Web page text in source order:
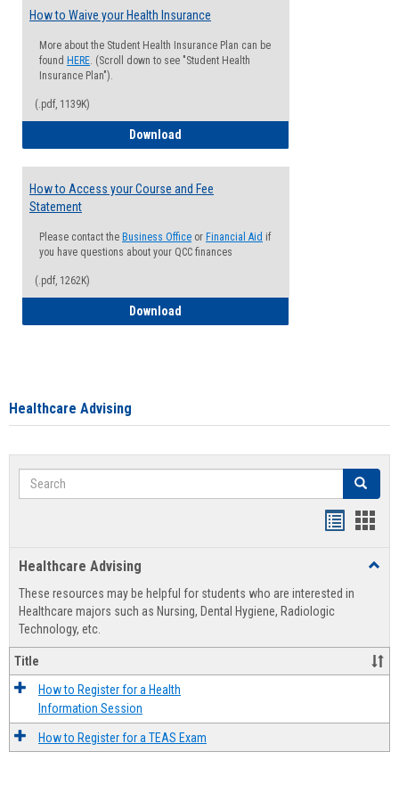
How to Waive your Health Insurance
More about the Student Health Insurance Plan can be
found HERE. (Scroll down to see "Student Health
Insurance Plan").
(.pdf, 1139K)
Download
How to Access your Course and Fee
Statement
Please contact the Business Office or Financial Aid if
you have questions about your QCC finances
(.pdf, 1262K)
Download
Healthcare Advising
Search Search
view
Healthcare Advising
These resources may be helpful for students who are interested in
Healthcare majors such as Nursing, Dental Hygiene, Radiologic
Technology, etc.
Title
How to Register for a Health
Information Session
How to Register for a TEAS Exam